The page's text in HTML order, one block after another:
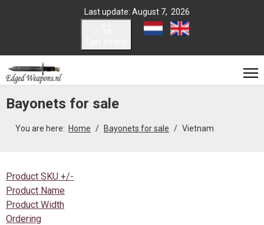
Last update: August 7, 2026
Select your language
Bayonets for sale
You are here: Home Bayonets for sale Vietnam
Product SKU +/-
Product Name
Product Width
Ordering